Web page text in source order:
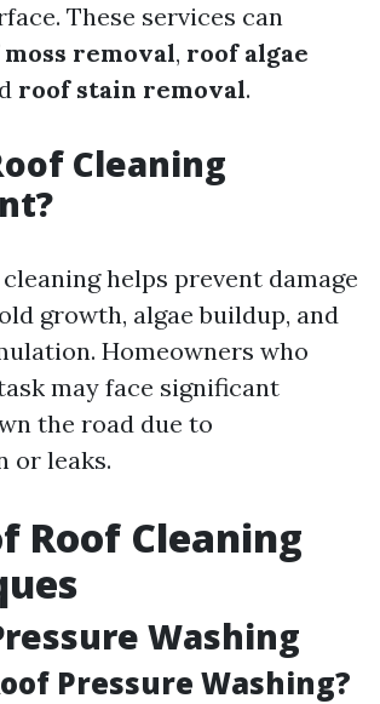
These services can
removal, roof algae
roof stain removal.
Cleaning
helps prevent damage
growth, algae buildup, and
Homeowners who
may face significant
the road due to
or leaks.
Roof Cleaning
Washing
Pressure Washing?